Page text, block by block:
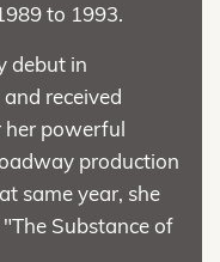
to 1993.
debut in
received
her powerful
production
same year, she
Substance of